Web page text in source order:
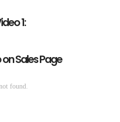
1:
on Sales Page